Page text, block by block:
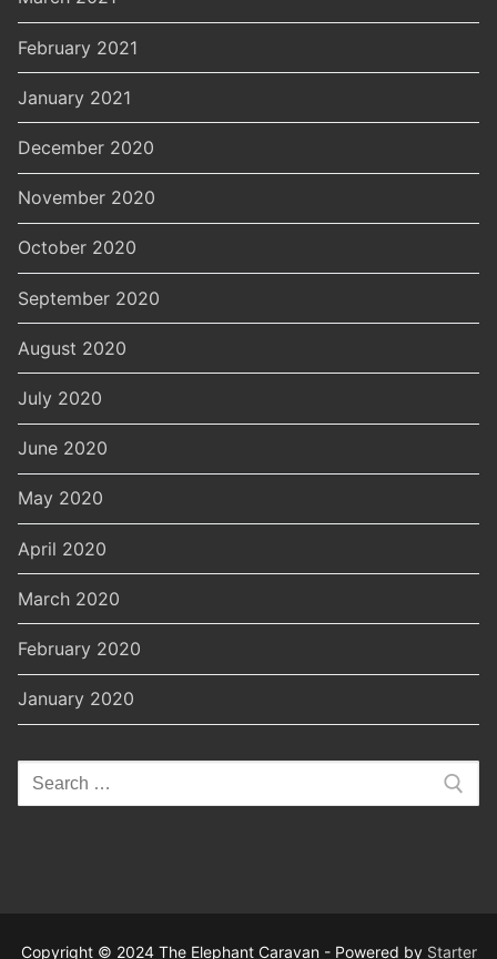
February 2021
January 2021
December 2020
November 2020
October 2020
September 2020
August 2020
July 2020
June 2020
May 2020
April 2020
March 2020
February 2020
January 2020
Search
for:
Copyright © 2024 The Elephant Caravan - Powered by Starter